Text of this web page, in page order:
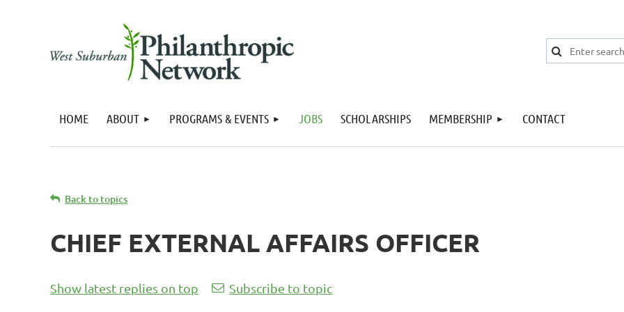
HOME ABOUT PROGRAMS & EVENTS JOBS SCHOLARSHIPS MEMBERSHIP CONTACT
Back to topics
CHIEF EXTERNAL AFFAIRS OFFICER
Show latest replies on top Subscribe to topic